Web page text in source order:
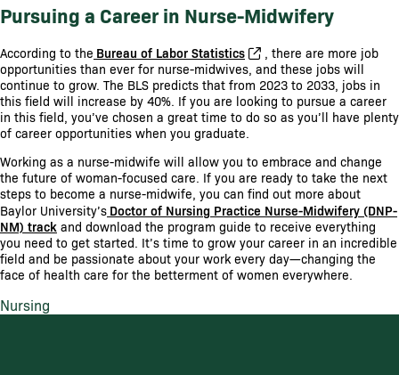
Pursuing a Career in Nurse-Midwifery
According to the Bureau of Labor Statistics
, there are more job
opportunities than ever for nurse-midwives, and these jobs will
continue to grow. The BLS predicts that from 2023 to 2033, jobs in
this field will increase by 40%. If you are looking to pursue a career
in this field, you’ve chosen a great time to do so as you’ll have plenty
of career opportunities when you graduate.
Working as a nurse-midwife will allow you to embrace and change
the future of woman-focused care. If you are ready to take the next
steps to become a nurse-midwife, you can find out more about
Baylor University’s Doctor of Nursing Practice Nurse-Midwifery (DNP-
NM) track and download the program guide to receive everything
you need to get started. It’s time to grow your career in an incredible
field and be passionate about your work every day—changing the
face of health care for the betterment of women everywhere.
Nursing